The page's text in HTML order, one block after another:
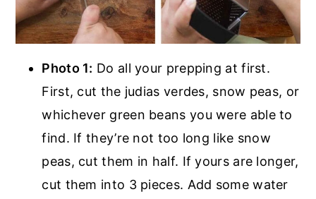
Photo 1: Do all your prepping at first.
First, cut the judias verdes, snow peas, or
whichever green beans you were able to
find. If they’re not too long like snow
peas, cut them in half. If yours are longer,
cut them into 3 pieces. Add some water